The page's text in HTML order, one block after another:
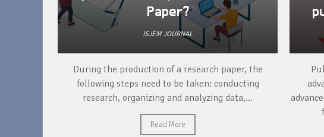
Paper?
ISJEM JOURNAL
During the production of a research paper, the
following steps need to be taken: conducting
research, organizing and analyzing data,...
Read More